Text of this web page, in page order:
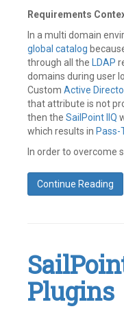
Requirements
In a multi domain
global catalog
through all the
LDAP
domains during user
Custom Active
that attribute is not
then the SailPoint IIQ
which results in
In order to overcome
Continue Reading
Global
Catalog,
Pass
Through
Authentication
Plugins